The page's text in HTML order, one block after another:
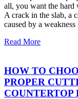
all, you want the hard
A crack in the slab, a
caused by a
Read More
HOW TO
PROPER
COUNTERTOP